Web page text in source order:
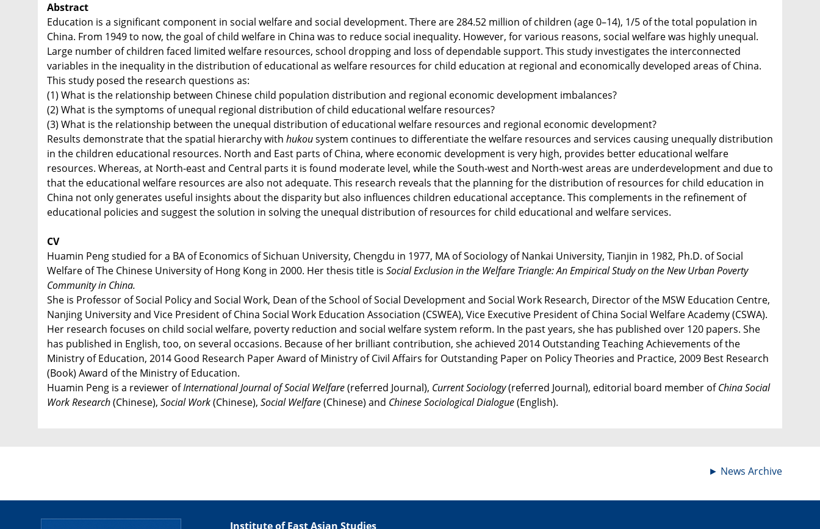
Abstract
Education is a significant component in social welfare and social development. There are 284.52 million of children (age 0–14), 1/5 of the total population in
China. From 1949 to now, the goal of child welfare in China was to reduce social inequality. However, for various reasons, social welfare was highly unequal.
Large number of children faced limited welfare resources, school dropping and loss of dependable support. This study investigates the interconnected
variables in the inequality in the distribution of educational as welfare resources for child education at regional and economically developed areas of China.
This study posed the research questions as:
(1) What is the relationship between Chinese child population distribution and regional economic development imbalances?
(2) What is the symptoms of unequal regional distribution of child educational welfare resources?
(3) What is the relationship between the unequal distribution of educational welfare resources and regional economic development?
Results demonstrate that the spatial hierarchy with hukousystem continues to differentiate the welfare resources and services causing unequally distribution
in the children educational resources. North and East parts of China, where economic development is very high, provides better educational welfare
resources. Whereas, at North-east and Central parts it is found moderate level, while the South-west and North-west areas are underdevelopment and due to
that the educational welfare resources are also not adequate. This research reveals that the planning for the distribution of resources for child education in
China not only generates useful insights about the disparity but also influences children educational acceptance. This complements in the refinement of
educational policies and suggest the solution in solving the unequal distribution of resources for child educational and welfare services.
CV
Huamin Peng studied for a BA of Economics of Sichuan University, Chengdu in 1977, MA of Sociology of Nankai University, Tianjin in 1982, Ph.D. of Social
Welfare of The Chinese University of Hong Kong in 2000. Her thesis title is Social Exclusion in the Welfare Triangle: An Empirical Study on the New Urban Poverty
Community in China.
She is Professor of Social Policy and Social Work, Dean of the School of Social Development and Social Work Research, Director of the MSW Education Centre,
Nanjing University and Vice President of China Social Work Education Association (CSWEA), Vice Executive President of China Social Welfare Academy (CSWA).
Her research focuses on child social welfare, poverty reduction and social welfare system reform. In the past years, she has published over 120 papers. She
has published in English, too, on several occasions. Because of her brilliant contribution, she achieved 2014 Outstanding Teaching Achievements of the
Ministry of Education, 2014 Good Research Paper Award of Ministry of Civil Affairs for Outstanding Paper on Policy Theories and Practice, 2009 Best Research
(Book) Award of the Ministry of Education.
Huamin Peng is a reviewer ofInternational Journal of Social Welfare(referred Journal), Current Sociology(referred Journal), editorial board member ofChina Social
Work Research(Chinese), Social Work(Chinese), Social Welfare(Chinese) and Chinese Sociological Dialogue(English).
► News Archive
Institute of East Asian Studies